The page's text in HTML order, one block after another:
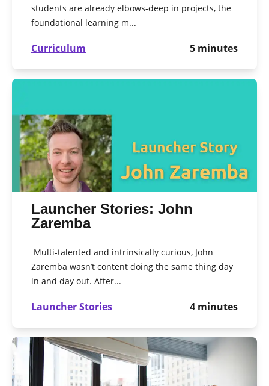
students are already elbows-deep in projects, the
foundational learning m...
Curriculum 5minutes
Launcher Stories: John
Zaremba
Multi-talented and intrinsically curious, John
Zaremba wasn’t content doing the same thing day
in and day out. After...
Launcher Stories 4minutes